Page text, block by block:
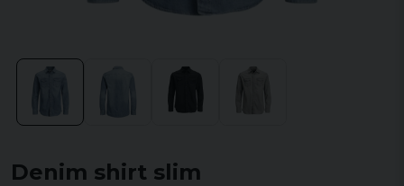
Denim shirt slim